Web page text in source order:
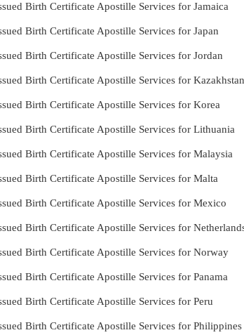
Birth Certificate Apostille Services for Jamaica
Birth Certificate Apostille Services for Japan
Birth Certificate Apostille Services for Jordan
Birth Certificate Apostille Services for Kazakhstan
Birth Certificate Apostille Services for Korea
Birth Certificate Apostille Services for Lithuania
Birth Certificate Apostille Services for Malaysia
Birth Certificate Apostille Services for Malta
Birth Certificate Apostille Services for Mexico
Birth Certificate Apostille Services for
Birth Certificate Apostille Services for Norway
Birth Certificate Apostille Services for Panama
Birth Certificate Apostille Services for Peru
Birth Certificate Apostille Services for Philippines